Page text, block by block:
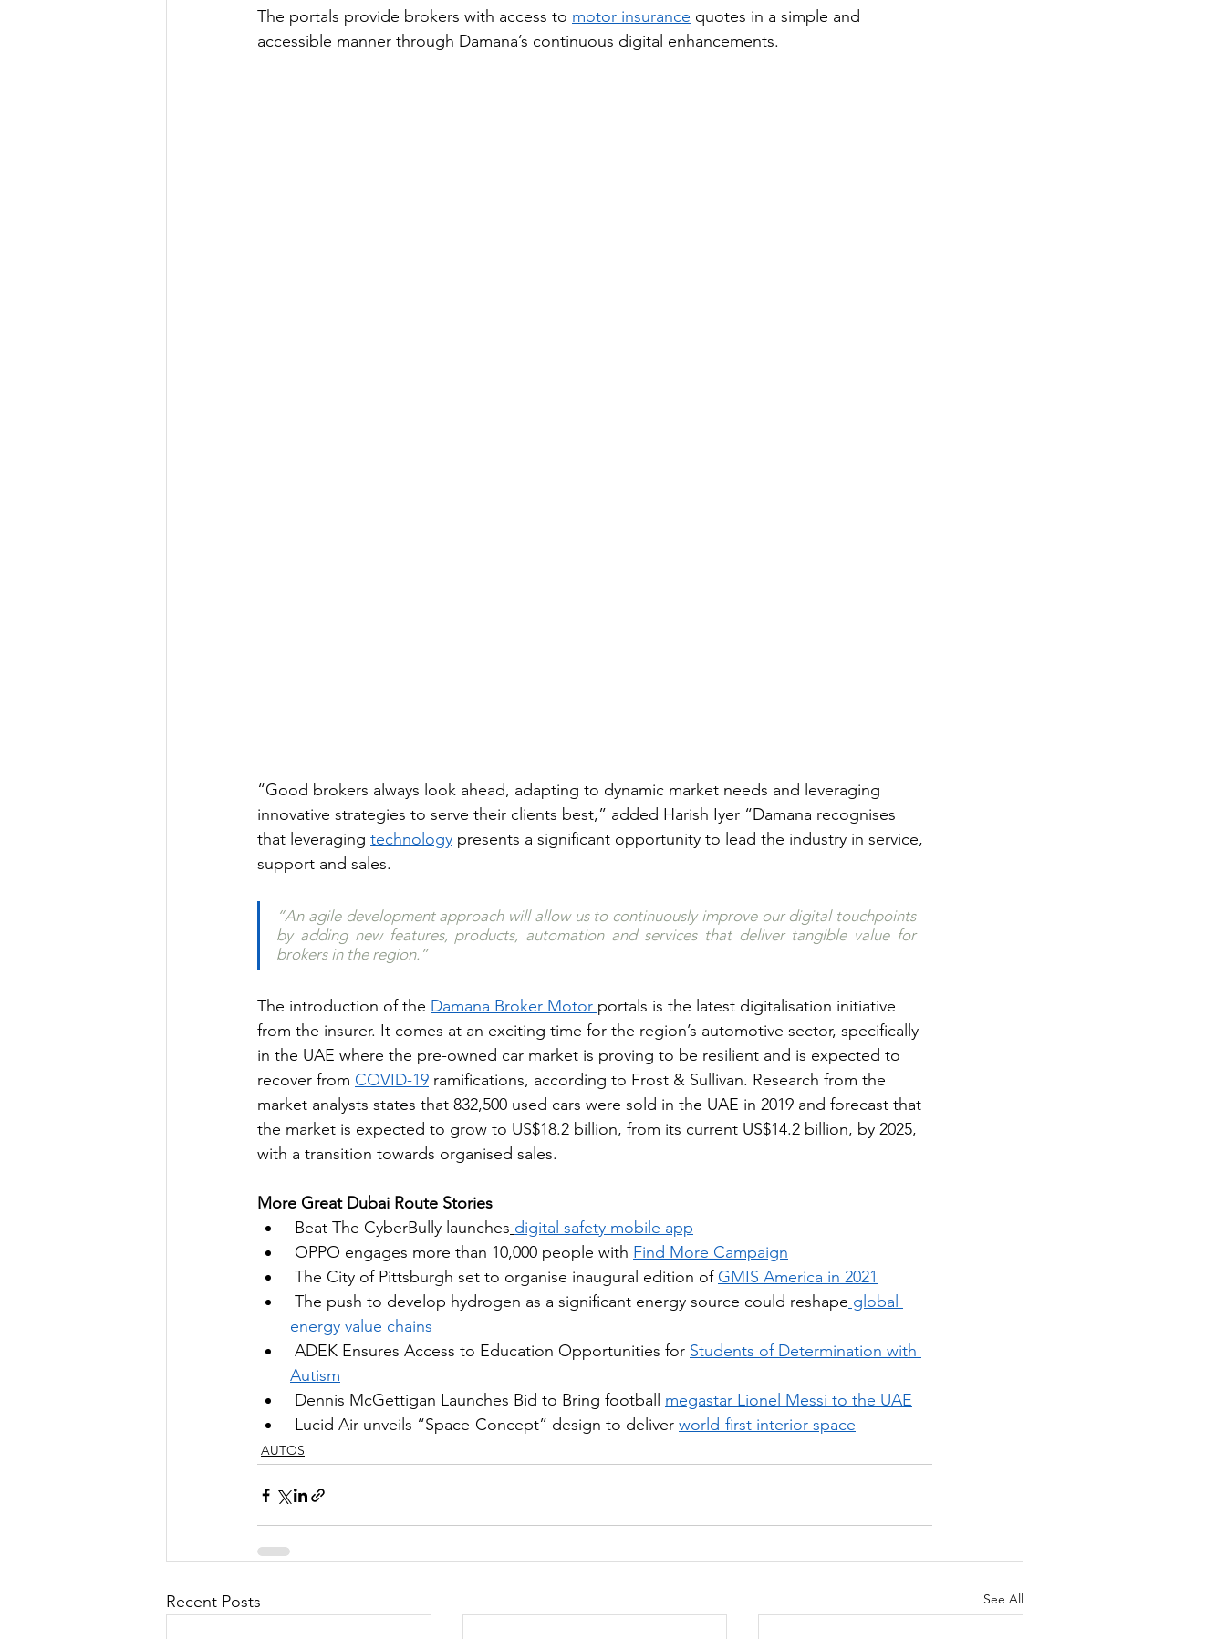
The portals provide brokers with access to motor insurance quotes in a simple and
accessible manner through Damana’s continuous digital enhancements.
“Good brokers always look ahead, adapting to dynamic market needs and leveraging
innovative strategies to serve their clients best,” added Harish Iyer “Damana recognises
that leveraging technology presents a significant opportunity to lead the industry in service,
support and sales.
“An agile development approach will allow us to continuously improve our digital touchpoints
by adding new features, products, automation and services that deliver tangible value for
brokers in the region.”
The introduction of the Damana Broker Motor portals is the latest digitalisation initiative
from the insurer. It comes at an exciting time for the region’s automotive sector, specifically
in the UAE where the pre-owned car market is proving to be resilient and is expected to
recover from COVID-19 ramifications, according to Frost & Sullivan. Research from the
market analysts states that 832,500 used cars were sold in the UAE in 2019 and forecast that
the market is expected to grow to US$18.2 billion, from its current US$14.2 billion, by 2025,
with a transition towards organised sales.
More Great Dubai Route Stories
Beat The CyberBully launches digital safety mobile app
OPPO engages more than 10,000 people with Find More Campaign
The City of Pittsburgh set to organise inaugural edition of GMIS America in 2021
The push to develop hydrogen as a significant energy source could reshape global
energy value chains
ADEK Ensures Access to Education Opportunities for Students of Determination with
Autism
Dennis McGettigan Launches Bid to Bring football megastar Lionel Messi to the UAE
Lucid Air unveils “Space-Concept” design to deliver world-first interior space
AUTOS
Recent Posts See All